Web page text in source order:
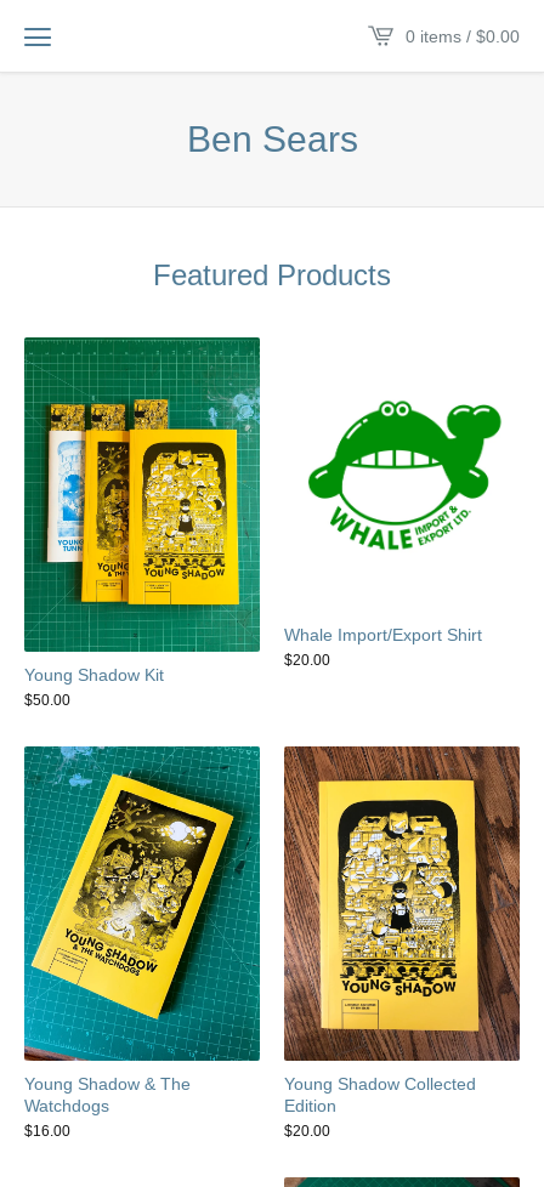
0 items / $0.00
Ben Sears
Featured Products
Young Shadow Kit
$50.00
Whale Import/Export Shirt
$20.00
Young Shadow & The
Watchdogs
$16.00
Young Shadow Collected
Edition
$20.00